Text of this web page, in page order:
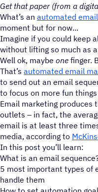
Get that paper (from a
What’s an automated
moment but for now...
Imagine if you could keep
without lifting so much as
Well ok, maybe one finger.
That’s automated email
to send out an email
to focus on more fun
Email marketing produces
outlets – in fact, the
email is at least three
media, according to
In this post you’ll learn:
What is an email
5 most important types of
handle them